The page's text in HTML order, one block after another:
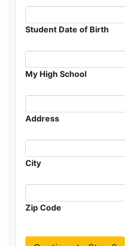
Student Date of Birth
My High School
Address
City
Zip Code